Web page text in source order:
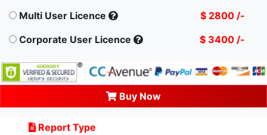
Multi User Licence
$ 2800 /-
Corporate User Licence
$ 3400 /-
Buy Now
Report Type